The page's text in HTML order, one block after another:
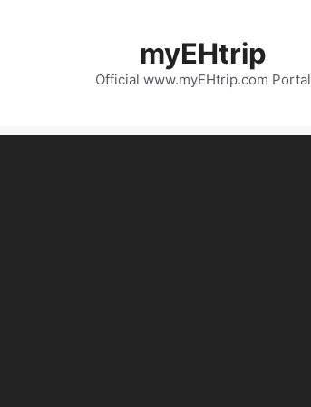
myEHtrip
Official www.myEHtrip.com Portal